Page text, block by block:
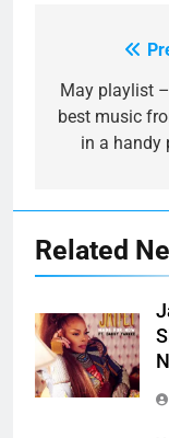
May playlist
best music
in a handy
Related